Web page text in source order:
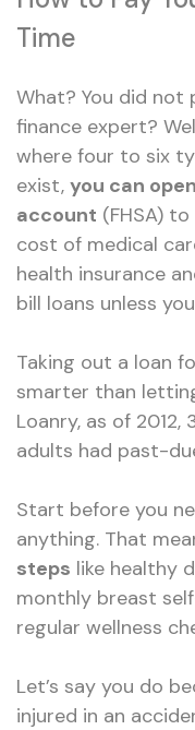
Time
What? You did not
finance expert?
where four to six
exist, you can
account (FHSA)
cost of medical
health insurance
bill loans unless
Taking out a loan
smarter than
Loanry, as of
adults had past-
Start before you
anything. That
steps like healthy
monthly breast
regular wellness
Let’s say you do
injured in an